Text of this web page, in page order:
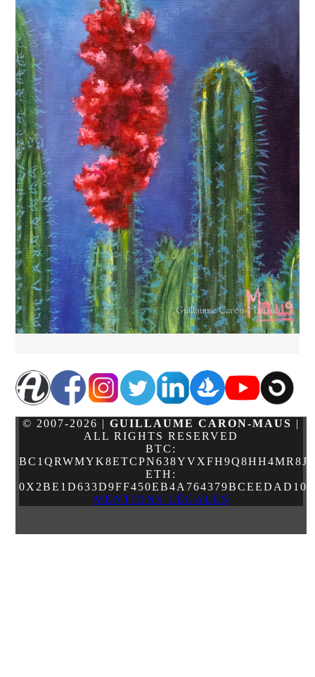
© 2007-2026 | GUILLAUME CARON-MAUS |
ALL RIGHTS RESERVED
BTC:
ETH:
MENTIONS LÉGALES